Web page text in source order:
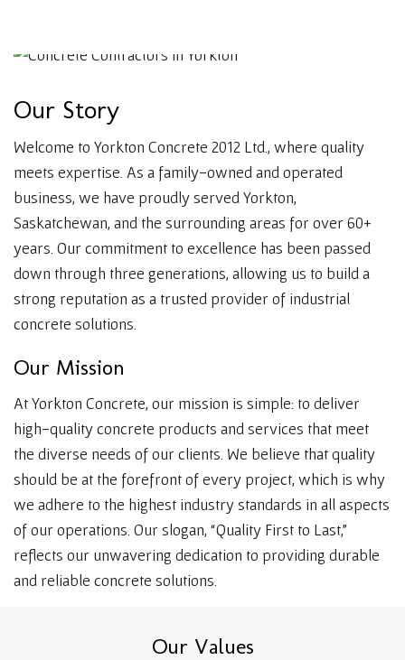
Our Story
Welcome to Yorkton Concrete 2012 Ltd., where quality
meets expertise. As a family-owned and operated
business, we have proudly served Yorkton,
Saskatchewan, and the surrounding areas for over 60+
years. Our commitment to excellence has been passed
down through three generations, allowing us to build a
strong reputation as a trusted provider of industrial
concrete solutions.
Our Mission
At Yorkton Concrete, our mission is simple: to deliver
high-quality concrete products and services that meet
the diverse needs of our clients. We believe that quality
should be at the forefront of every project, which is why
we adhere to the highest industry standards in all aspects
of our operations. Our slogan, “Quality First to Last,”
reflects our unwavering dedication to providing durable
and reliable concrete solutions.
Our Values